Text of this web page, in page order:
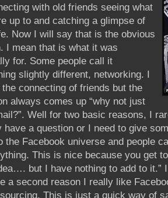
with old friends seeing what
up to and catching a glimpse of
Now I will say that is the obvious
I mean that is what it was
for. Some people call it
slightly different, networking. I
connecting of friends but the
always comes up “why not just
Well for two basic reasons, I
have a question or I need to give
the Facebook universe and people
This is nice because you get
but I have nothing to add to it.”
a second reason I really like
This is just a quick way of